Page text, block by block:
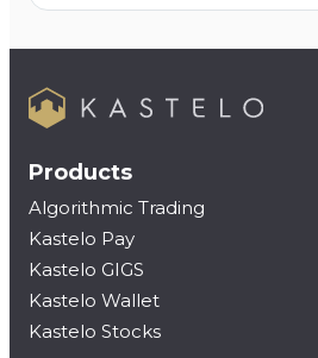
Products
Algorithmic Trading
Kastelo Pay
Kastelo GIGS
Kastelo Wallet
Kastelo Stocks